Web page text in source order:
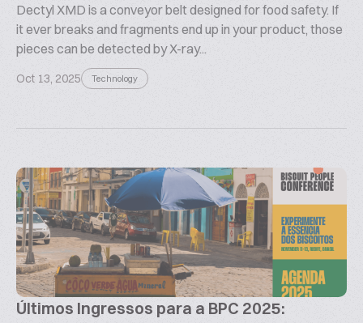
Dectyl XMD is a conveyor belt designed for food safety. If
it ever breaks and fragments end up in your product, those
pieces can be detected by X-ray...
Oct 13, 2025 Technology
Últimos Ingressos para a BPC 2025: